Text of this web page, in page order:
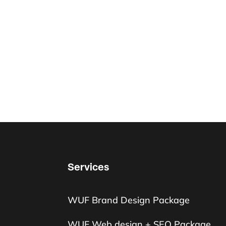
Services
WUF Brand Design Package